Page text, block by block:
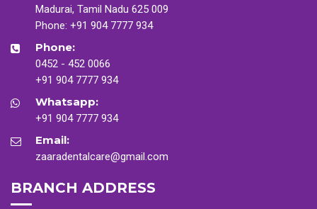
Madurai, Tamil Nadu 625 009
Phone: +91 904 7777 934
Phone:
0452 - 452 0066
+91 904 7777 934
Whatsapp:
+91 904 7777 934
Email:
zaaradentalcare@gmail.com
BRANCH ADDRESS